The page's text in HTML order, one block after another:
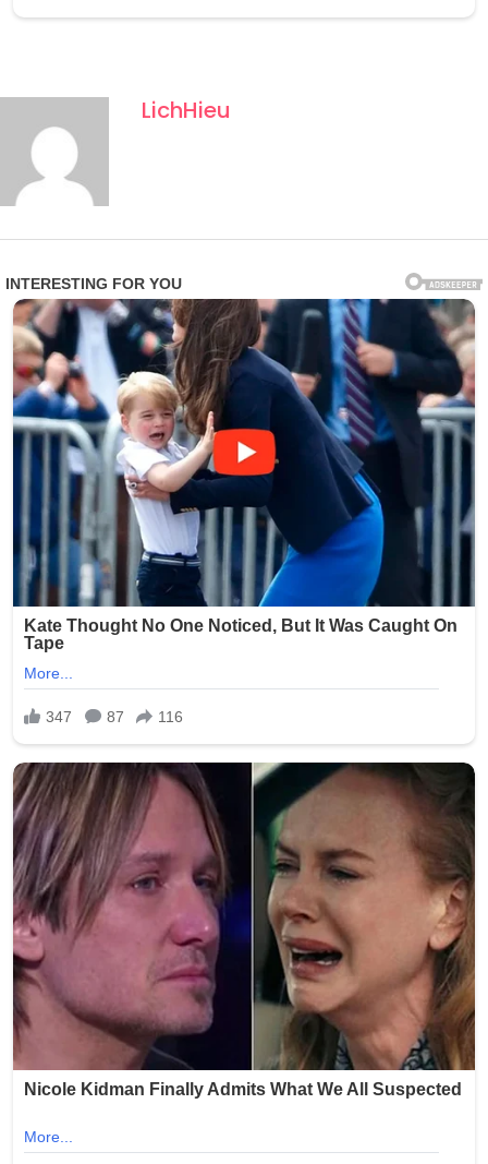
The Antarctic location is revolutionary. Most transition
fossils come from tropical or subtropical sites in Canada
and Europe; Antarctotetrapterus demonstrates that the
evolutionary leap occurred across a much wider
geographic range, including polar laтιтudes during a
greenhouse world. Isotopic data from surrounding
sediments indicate shallow, oxygen-rich lagoons where
seasonal drying may have selected for limb-like fins.
“This pushes the origin of tetrapod-like appendages
back by at least 5 million years and relocates the cradle
of terrestrial vertebrates to the southern
supercontinent,” notes co-author Dr. John Long. As
to rewrite the earliest chapter of the tetrapod invasion
of land — proving that the first “steps” were taken in the
frozen south.
LichHieu